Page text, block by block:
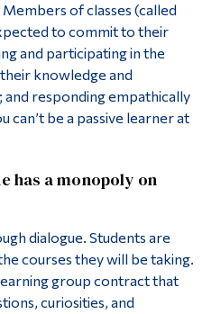
of classes (called
to commit to their
and participating in the
knowledge and
responding empathically
can’t be a passive learner at
has a monopoly on
dialogue. Students are
courses they will be taking.
group contract that
curiosities, and